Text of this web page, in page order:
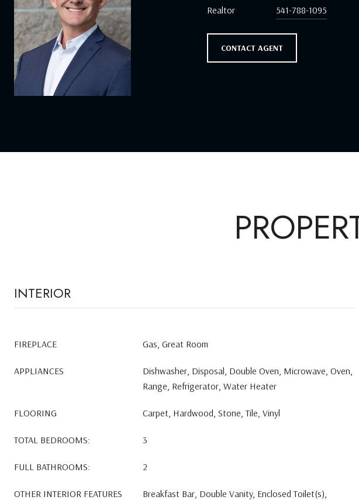
Realtor 541-788-1095
CONTACT AGENT
INTERIOR
FIREPLACE Gas, Great Room
APPLIANCES
Dishwasher, Disposal, Double Oven, Microwave, Oven,
Range, Refrigerator, Water Heater
FLOORING Carpet, Hardwood, Stone, Tile, Vinyl
TOTAL BEDROOMS: 3
FULL BATHROOMS: 2
OTHER INTERIOR FEATURES
Breakfast Bar, Double Vanity, Enclosed Toilet(s),